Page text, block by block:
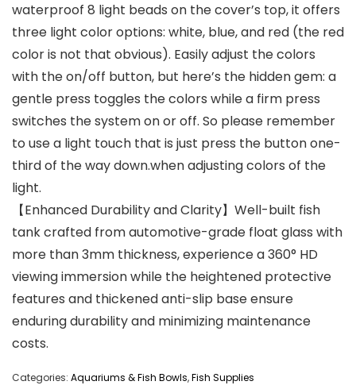
waterproof 8 light beads on the cover’s top, it offers
three light color options: white, blue, and red (the red
color is not that obvious). Easily adjust the colors
with the on/off button, but here’s the hidden gem: a
gentle press toggles the colors while a firm press
switches the system on or off. So please remember
to use a light touch that is just press the button one-
third of the way down.when adjusting colors of the
light.
【Enhanced Durability and Clarity】Well-built fish
tank crafted from automotive-grade float glass with
more than 3mm thickness, experience a 360° HD
viewing immersion while the heightened protective
features and thickened anti-slip base ensure
enduring durability and minimizing maintenance
costs.
Categories: Aquariums & Fish Bowls,Fish Supplies